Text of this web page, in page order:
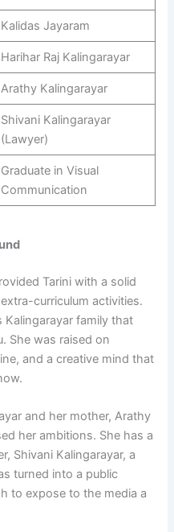
Kalidas Jayaram
Harihar Raj Kalingarayar
Arathy Kalingarayar
Shivani Kalingarayar
(Lawyer)
Graduate in Visual
Communication
Tarini with a solid
curriculum activities.
Kalingarayar family that
She was raised on
and a creative mind that
and her mother, Arathy
her ambitions. She has a
Shivani Kalingarayar, a
turned into a public
to expose to the media a